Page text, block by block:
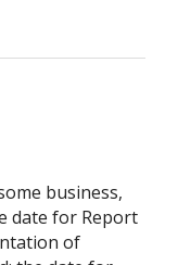
business,
date for Report
of